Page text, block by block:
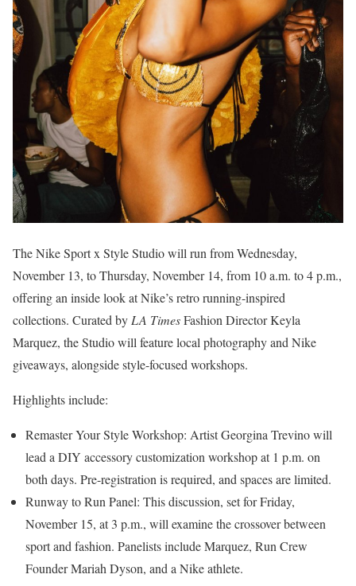
The Nike Sport x Style Studio will run from Wednesday,
November 13, to Thursday, November 14, from 10 a.m. to 4 p.m.,
offering an inside look at Nike’s retro running-inspired
collections. Curated by LA TimesFashion Director Keyla
Marquez, the Studio will feature local photography and Nike
giveaways, alongside style-focused workshops.
Highlights include:
Remaster Your Style Workshop: Artist Georgina Trevino will
lead a DIY accessory customization workshop at 1 p.m. on
both days. Pre-registration is required, and spaces are limited.
Runway to Run Panel: This discussion, set for Friday,
November 15, at 3 p.m., will examine the crossover between
sport and fashion. Panelists include Marquez, Run Crew
Founder Mariah Dyson, and a Nike athlete.